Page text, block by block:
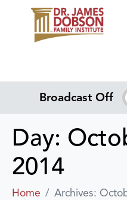
Broadcast Off
Day:
2014
Home Archives: